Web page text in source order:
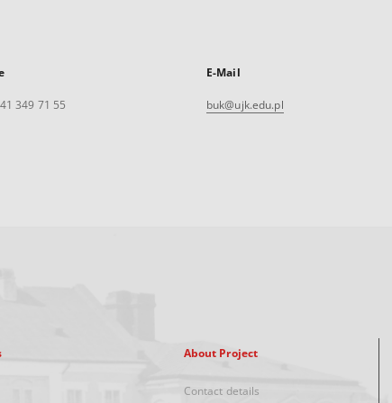
349 71 55
E-Mail
buk@ujk.edu.pl
About Project
Contact details